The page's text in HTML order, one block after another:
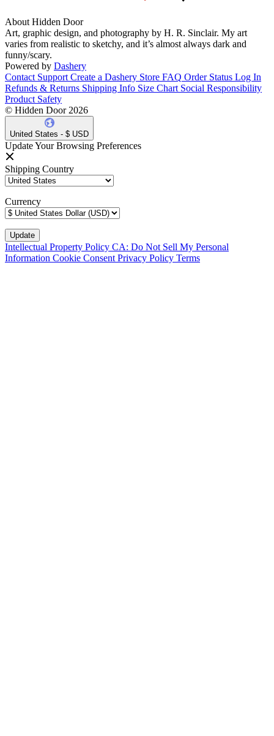
About Hidden Door
Art, graphic design, and photography by H. R. Sinclair. My art
varies from realistic to sketchy, and it’s almost always dark and
funny/scary.
Powered by Dashery
Contact Support Create a Dashery Store FAQ Order Status Log In
Refunds & Returns Shipping Info Size Chart Social Responsibility
Product Safety
© Hidden Door 2026
United States - $ USD
Update Your Browsing Preferences
Shipping Country
Currency
Intellectual Property Policy CA: Do Not Sell My Personal
Information Cookie Consent Privacy Policy Terms